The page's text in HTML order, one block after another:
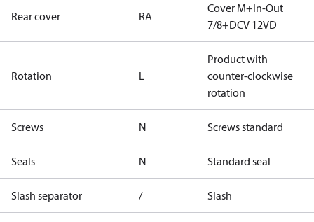
Rear cover RA
Cover M+In-Out
7/8+DCV 12VD
Rotation L
Product with
counter-clockwise
rotation
Screws N Screws standard
Seals N Standard seal
Slash separator / Slash